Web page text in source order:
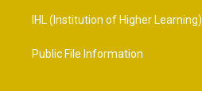
IHL (Institution of Higher Learning)
Public File Information